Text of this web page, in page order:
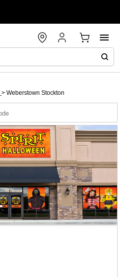
> Weberstown Stockton